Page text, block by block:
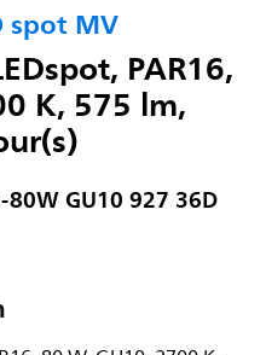
spot MV
PAR16,
K, 575 lm,
80W GU10 927 36D